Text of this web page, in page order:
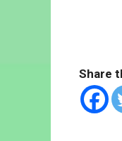
Share